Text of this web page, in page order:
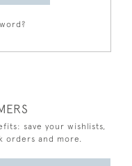
save your wishlists,
orders and more.